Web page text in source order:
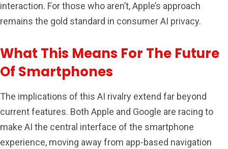
interaction. For those who aren’t, Apple’s approach
remains the gold standard in consumer AI privacy.
What This Means For The Future
Of Smartphones
The implications of this AI rivalry extend far beyond
current features. Both Apple and Google are racing to
make AI the central interface of the smartphone
experience, moving away from app-based navigation